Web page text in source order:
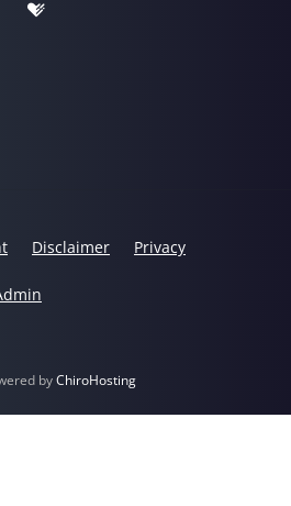
Disclaimer Privacy
byChiroHosting